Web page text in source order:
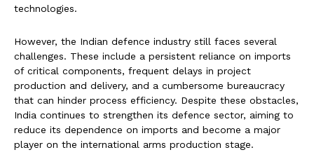
technologies.
However, the Indian defence industry still faces several
challenges. These include a persistent reliance on imports
of critical components, frequent delays in project
production and delivery, and a cumbersome bureaucracy
that can hinder process efficiency. Despite these obstacles,
India continues to strengthen its defence sector, aiming to
reduce its dependence on imports and become a major
player on the international arms production stage.